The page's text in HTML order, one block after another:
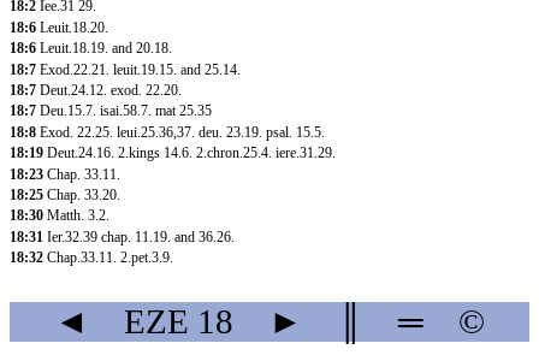
18:2 Iee.31 29.
18:6 Leuit.18.20.
18:6 Leuit.18.19. and 20.18.
18:7 Exod.22.21 leuit.19.15 and 25.14
18:7 Deut.24.12. exod. 22.20.
18:7 Deu.15.7. isai.58.7. mat 25.35
18:8 Exod. 22.25. leui.25.36,37. deu. 23.19. psal. 15.5.
18:19 Deut.24.16. 2.kings 14.6. 2.chron.25.4. iere.31.29.
18:23 Chap. 33.11
18:25 Chap. 33.20.
18:30 Matth. 3.2.
18:31 Ier.32.39 chap. 11.19 and 36.26
18:32 Chap.33.11. 2.pet.3.9.
◄ EZE 18 ► ═ ©